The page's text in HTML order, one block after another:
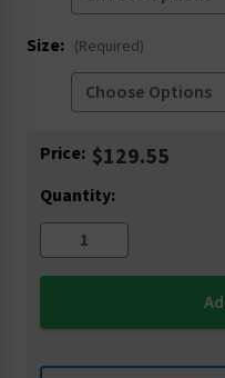
Size: (Required)
Current
Price: $129.55
Quantity: